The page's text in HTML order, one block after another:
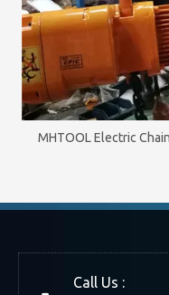
MHTOOL Electric
Call Us :